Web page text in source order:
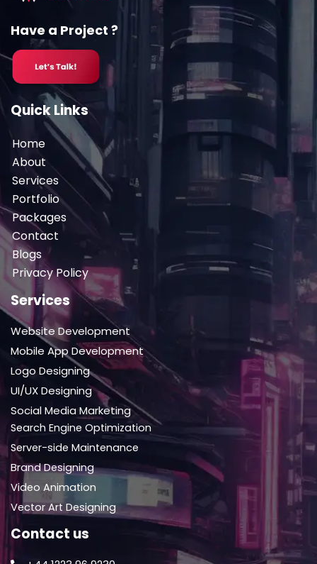
Have a Project ?
Quick Links
Home
About
Services
Portfolio
Packages
Contact
Blogs
Privacy Policy
Services
Website Development
Mobile App Development
Logo Designing
UI/UX Designing
Social Media Marketing
Search Engine Optimization
Server-side Maintenance
Brand Designing
Video Animation
Vector Art Designing
Contact us